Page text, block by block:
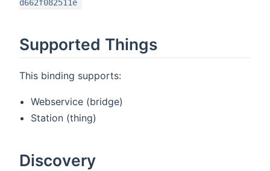
d662f082511e
Supported Things
This binding supports:
Webservice (bridge)
Station (thing)
Discovery